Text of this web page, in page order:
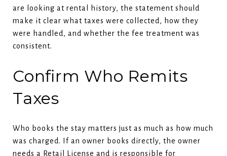
are looking at rental history, the statement should
make it clear what taxes were collected, how they
were handled, and whether the fee treatment was
consistent.
Confirm Who Remits
Taxes
Who books the stay matters just as much as how much
was charged. If an owner books directly, the owner
needs a Retail License and is responsible for